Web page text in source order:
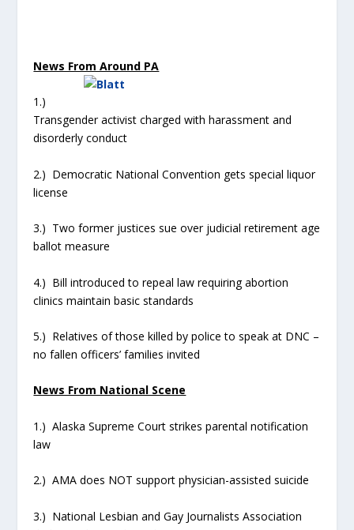
News From Around PA
1.)
Transgender activist charged with harassment and
disorderly conduct
2.) Democratic National Convention gets special liquor
license
3.) Two former justices sue over judicial retirement age
ballot measure
4.) Bill introduced to repeal law requiring abortion
clinics maintain basic standards
5.) Relatives of those killed by police to speak at DNC –
no fallen officers’ families invited
News From National Scene
1.) Alaska Supreme Court strikes parental notification
law
2.) AMA does NOT support physician-assisted suicide
3.) National Lesbian and Gay Journalists Association